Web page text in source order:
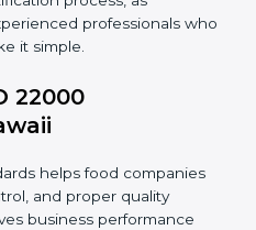
standards without
activity for the
do not have to worry
process, as
professionals